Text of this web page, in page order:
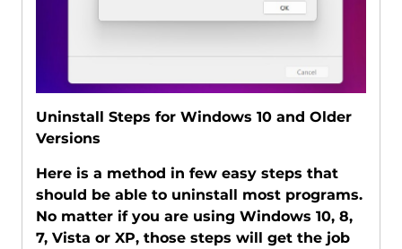
Uninstall Steps for Windows 10 and Older
Versions
Here is a method in few easy steps that
should be able to uninstall most programs.
No matter if you are using Windows 10, 8,
7, Vista or XP, those steps will get the job